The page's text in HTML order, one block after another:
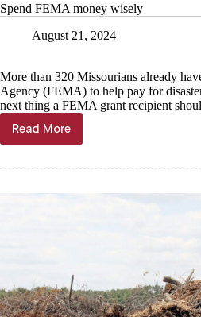
Spend FEMA money wisely
August 21, 2024
More than 320 Missourians already
Agency (FEMA) to help pay for
next thing a FEMA grant recipient
Read More
Spend
FEMA